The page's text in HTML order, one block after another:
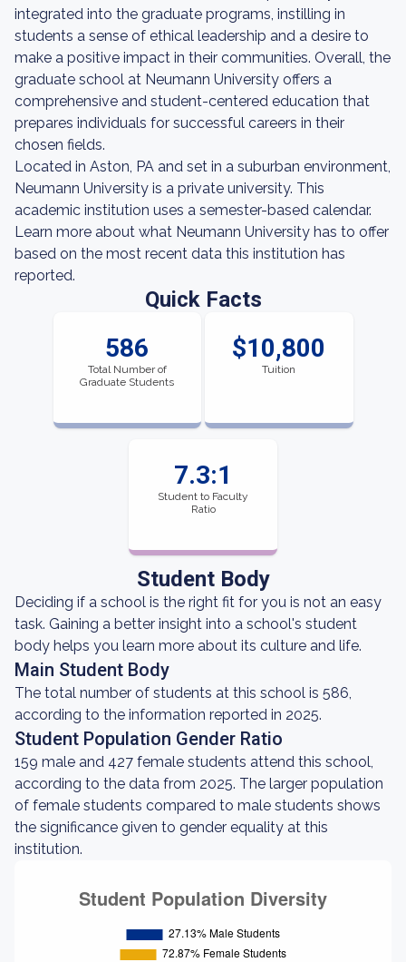
integrated into the graduate programs, instilling in
students a sense of ethical leadership and a desire to
make a positive impact in their communities. Overall, the
graduate school at Neumann University offers a
comprehensive and student-centered education that
prepares individuals for successful careers in their
chosen fields.
Located in Aston, PA and set in a suburban environment,
Neumann University is a private university. This
academic institution uses a semester-based calendar.
Learn more about what Neumann University has to offer
based on the most recent data this institution has
reported.
Quick Facts
586
Total Number of
Graduate Students
$10,800
Tuition
7.3:1
Student to Faculty
Ratio
Student Body
Deciding if a school is the right fit for you is not an easy
task. Gaining a better insight into a school's student
body helps you learn more about its culture and life.
Main Student Body
The total number of students at this school is 586,
according to the information reported in 2025.
Student Population Gender Ratio
159 male and 427 female students attend this school,
according to the data from 2025. The larger population
of female students compared to male students shows
the significance given to gender equality at this
institution.